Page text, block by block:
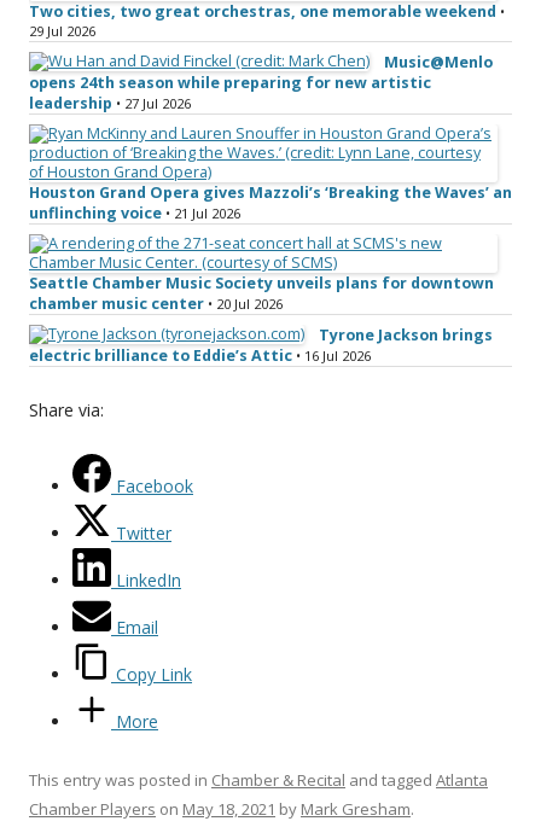
Two cities, two great orchestras, one memorable weekend •
29 Jul 2026
Music@Menlo
opens 24th season while preparing for new artistic
leadership • 27 Jul 2026
Houston Grand Opera gives Mazzoli’s ‘Breaking the Waves’ an
unflinching voice • 21 Jul 2026
Seattle Chamber Music Society unveils plans for downtown
chamber music center • 20 Jul 2026
Tyrone Jackson brings
electric brilliance to Eddie’s Attic • 16 Jul 2026
Share via:
Facebook
Twitter
LinkedIn
Email
Copy Link
More
This entry was posted in Chamber & Recital and tagged Atlanta
Chamber Players on May 18, 2021 by Mark Gresham.